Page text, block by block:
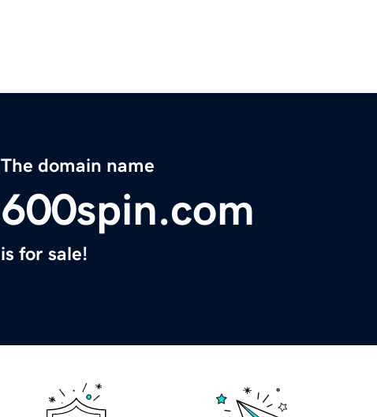
The domain name
600spin.com
is for sale!